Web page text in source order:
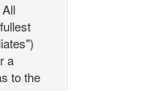
a
to the